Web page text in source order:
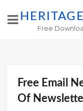
Free
Free Email
Of